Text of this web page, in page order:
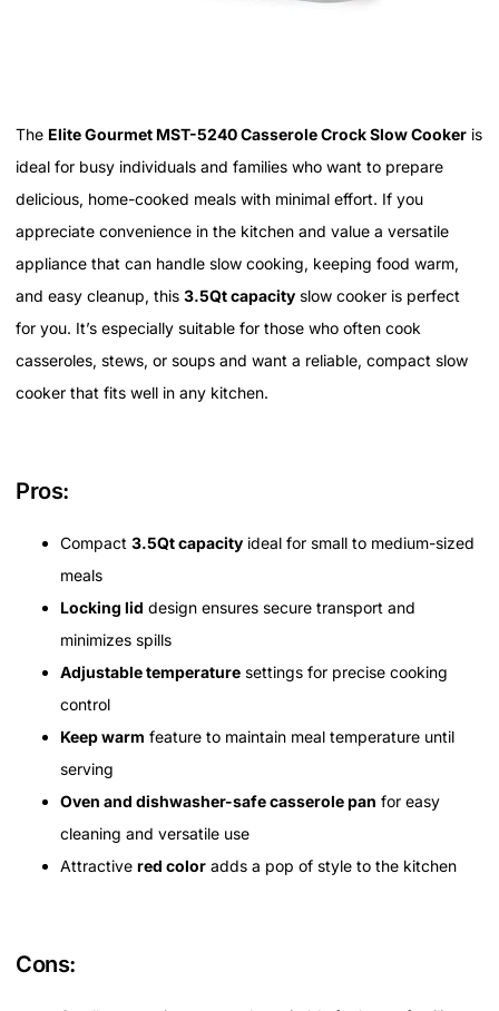
The Elite Gourmet MST-5240 Casserole Crock Slow Cooker is
ideal for busy individuals and families who want to prepare
delicious, home-cooked meals with minimal effort. If you
appreciate convenience in the kitchen and value a versatile
appliance that can handle slow cooking, keeping food warm,
and easy cleanup, this 3.5Qt capacity slow cooker is perfect
for you. It’s especially suitable for those who often cook
casseroles, stews, or soups and want a reliable, compact slow
cooker that fits well in any kitchen.
Pros:
Compact 3.5Qt capacity ideal for small to medium-sized
meals
Locking lid design ensures secure transport and
minimizes spills
Adjustable temperature settings for precise cooking
control
Keep warm feature to maintain meal temperature until
serving
Oven and dishwasher-safe casserole pan for easy
cleaning and versatile use
Attractive red color adds a pop of style to the kitchen
Cons: